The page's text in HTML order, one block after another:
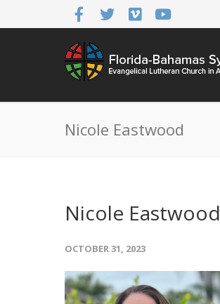
Nicole Eastwood
Nicole Eastwood
OCTOBER 31, 2023